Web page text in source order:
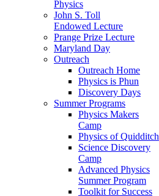
Physics
John S. Toll
Endowed Lecture
Prange Prize Lecture
Maryland Day
Outreach
Outreach Home
Physics is Phun
Discovery Days
Summer Programs
Physics Makers
Camp
Physics of Quidditch
Science Discovery
Camp
Advanced Physics
Summer Program
Toolkit for Success